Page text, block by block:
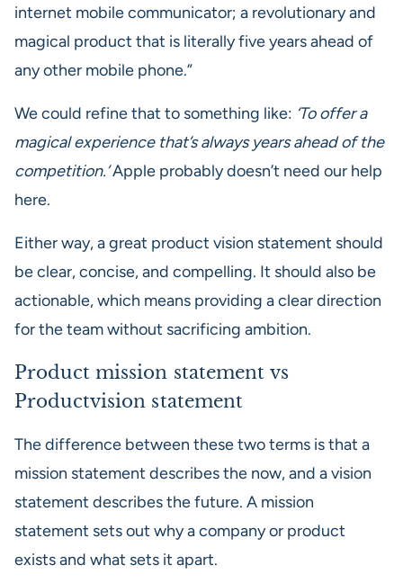
internet mobile communicator; a revolutionary and
magical product that is literally five years ahead of
any other mobile phone.”
We could refine that to something like: ‘To offer a
magical experience that’s always years ahead of the
competition.’Apple probably doesn’t need our help
here.
Either way, a great product vision statement should
be clear, concise, and compelling. It should also be
actionable, which means providing a clear direction
for the team without sacrificing ambition.
Product mission statement vs
Productvision statement
The difference between these two terms is that a
mission statement describes the now, and a vision
statement describes the future. A mission
statement sets out why a company or product
exists and what sets it apart.